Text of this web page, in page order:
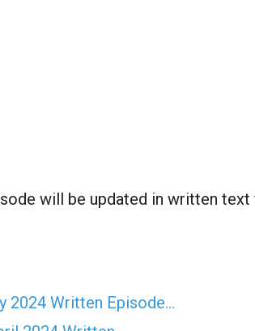
will be updated in written
2024 Written Episode…